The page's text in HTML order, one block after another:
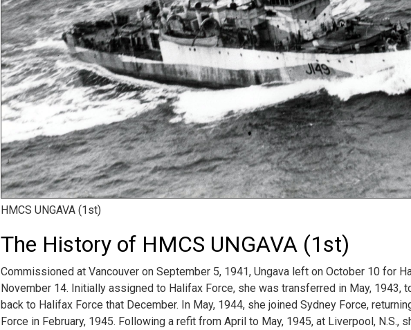
HMCS UNGAVA (1st)
The History of HMCS UNGAVA (1st)
Commissioned at Vancouver on September 5, 1941, Ungava left on October 10 for
November 14. Initially assigned to Halifax Force, she was transferred in May, 1943,
back to Halifax Force that December. In May, 1944, she joined Sydney Force,
Force in February, 1945. Following a refit from April to May, 1945, at Liverpool, N.S.,